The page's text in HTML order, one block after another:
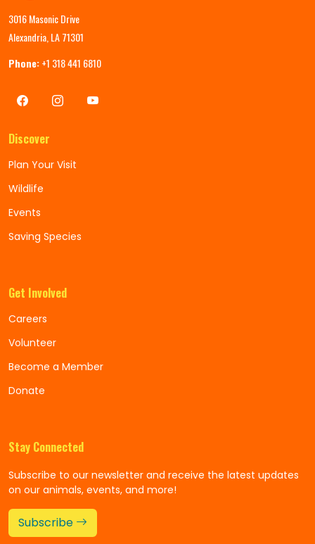
3016 Masonic Drive
Alexandria, LA 71301
Phone:+1 318 441 6810
Discover
Plan Your Visit
Wildlife
Events
Saving Species
Get Involved
Careers
Volunteer
Become a Member
Donate
Stay Connected
Subscribe to our newsletter and receive the latest updates
on our animals, events, and more!
Subscribe